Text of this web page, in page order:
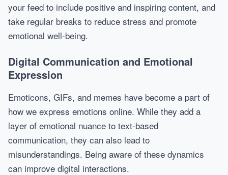
your feed to include positive and inspiring content, and
take regular breaks to reduce stress and promote
emotional well-being.
Digital Communication and Emotional
Expression
Emoticons, GIFs, and memes have become a part of
how we express emotions online. While they add a
layer of emotional nuance to text-based
communication, they can also lead to
misunderstandings. Being aware of these dynamics
can improve digital interactions.